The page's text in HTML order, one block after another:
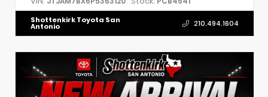
Shottenkirk Toyota San
Antonio 210.494.1604